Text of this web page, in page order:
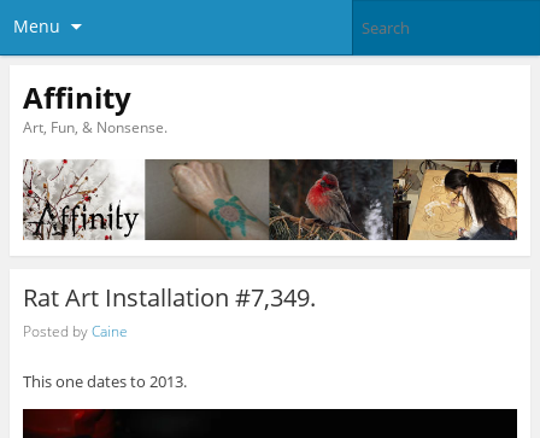
Menu
Affinity
Art, Fun, & Nonsense.
Rat Art Installation #7,349.
Posted byCaine
This one dates to 2013.